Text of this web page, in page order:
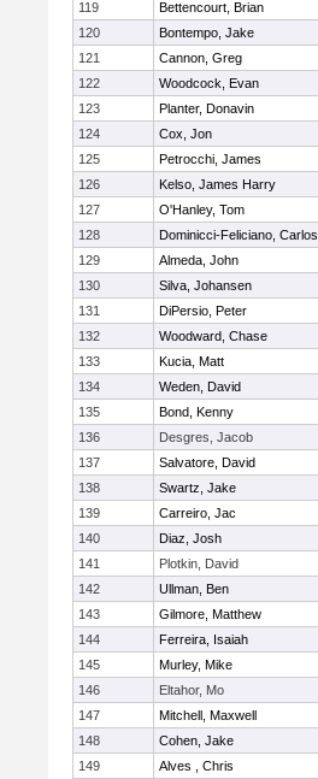
119
Bettencourt, Brian
120
Bontempo, Jake
121
Cannon, Greg
122
Woodcock, Evan
123
Planter, Donavin
124
Cox, Jon
125
Petrocchi, James
126
Kelso, James Harry
127
O'Hanley, Tom
128
Dominicci-Feliciano, Carlos
129
Almeda, John
130
Silva, Johansen
131
DiPersio, Peter
132
Woodward, Chase
133
Kucia, Matt
134
Weden, David
135
Bond, Kenny
136
Desgres, Jacob
137
Salvatore, David
138
Swartz, Jake
139
Carreiro, Jac
140
Diaz, Josh
141
Plotkin, David
142
Ullman, Ben
143
Gilmore, Matthew
144
Ferreira, Isaiah
145
Murley, Mike
146
Eltahor, Mo
147
Mitchell, Maxwell
148
Cohen, Jake
149
Alves , Chris